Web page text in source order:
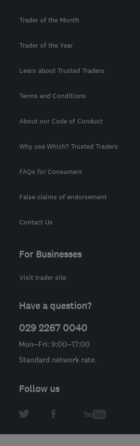
Trader of the Month
Trader of the Year
Learn about Trusted Traders
Terms and Conditions
About our Code of Conduct
Why use Which? Trusted Traders
FAQs for Consumers
False claims of endorsement
Contact Us
For Businesses
Visit trader site
Have a question?
029 2267 0040
Mon–Fri: 9:00–17:00
Standard network rate.
Follow us